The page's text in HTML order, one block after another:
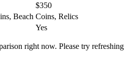
$350
Beach Coins, Relics
Yes
right now. Please try refreshing